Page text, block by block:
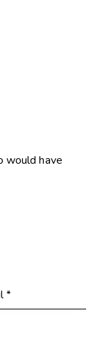
would have